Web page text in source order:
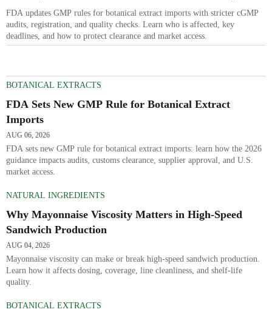
FDA updates GMP rules for botanical extract imports with stricter cGMP
audits, registration, and quality checks. Learn who is affected, key
deadlines, and how to protect clearance and market access.
BOTANICAL EXTRACTS
FDA Sets New GMP Rule for Botanical Extract
Imports
AUG 06, 2026
FDA sets new GMP rule for botanical extract imports: learn how the 2026
guidance impacts audits, customs clearance, supplier approval, and U.S.
market access.
NATURAL INGREDIENTS
Why Mayonnaise Viscosity Matters in High-Speed
Sandwich Production
AUG 04, 2026
Mayonnaise viscosity can make or break high-speed sandwich production.
Learn how it affects dosing, coverage, line cleanliness, and shelf-life
quality.
BOTANICAL EXTRACTS